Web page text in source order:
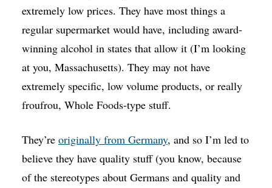
extremely low prices. They have most things a
regular supermarket would have, including award-
winning alcohol in states that allow it (I’m looking
at you, Massachusetts). They may not have
extremely specific, low volume products, or really
froufrou, Whole Foods-type stuff.
They’re originally from Germany, and so I’m led to
believe they have quality stuff (you know, because
of the stereotypes about Germans and quality and